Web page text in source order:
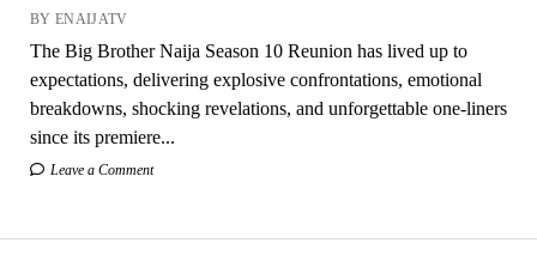
BY ENAIJATV
The Big Brother Naija Season 10 Reunion has lived up to
expectations, delivering explosive confrontations, emotional
breakdowns, shocking revelations, and unforgettable one-liners
since its premiere...
Leave a Comment